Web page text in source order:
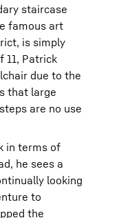
staircase
famous art
is simply
11, Patrick
due to the
that large
are no use
in terms of
he sees a
looking
to
the